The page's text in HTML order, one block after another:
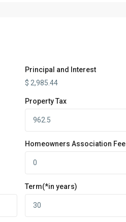
Principal and Interest
$ 2,985.44
Property Tax
Homeowners Association Fee
Term(*in years)